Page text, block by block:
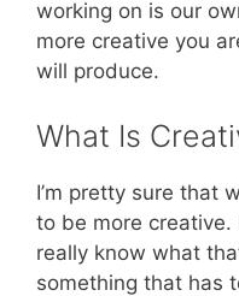
working on is our
more creative you
will produce.
What Is
I’m pretty sure that
to be more creative.
really know what
something that has